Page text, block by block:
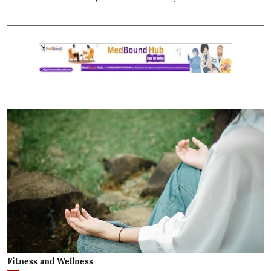
Fitness and Wellness